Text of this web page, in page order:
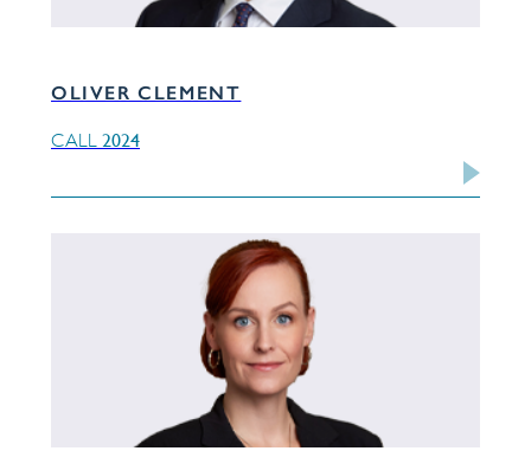
OLIVER CLEMENT
CALL 2024